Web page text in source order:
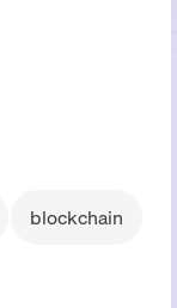
blockchain